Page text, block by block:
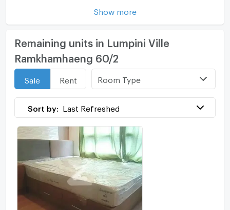
Show more
Remaining units in Lumpini Ville
Ramkhamhaeng 60/2
Sale Rent Room Type
Sort by: Last Refreshed